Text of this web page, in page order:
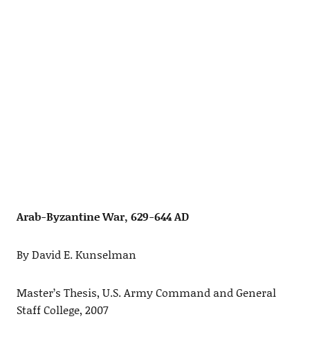
Arab-Byzantine War, 629-644 AD
By David E. Kunselman
Master’s Thesis, U.S. Army Command and General
Staff College, 2007